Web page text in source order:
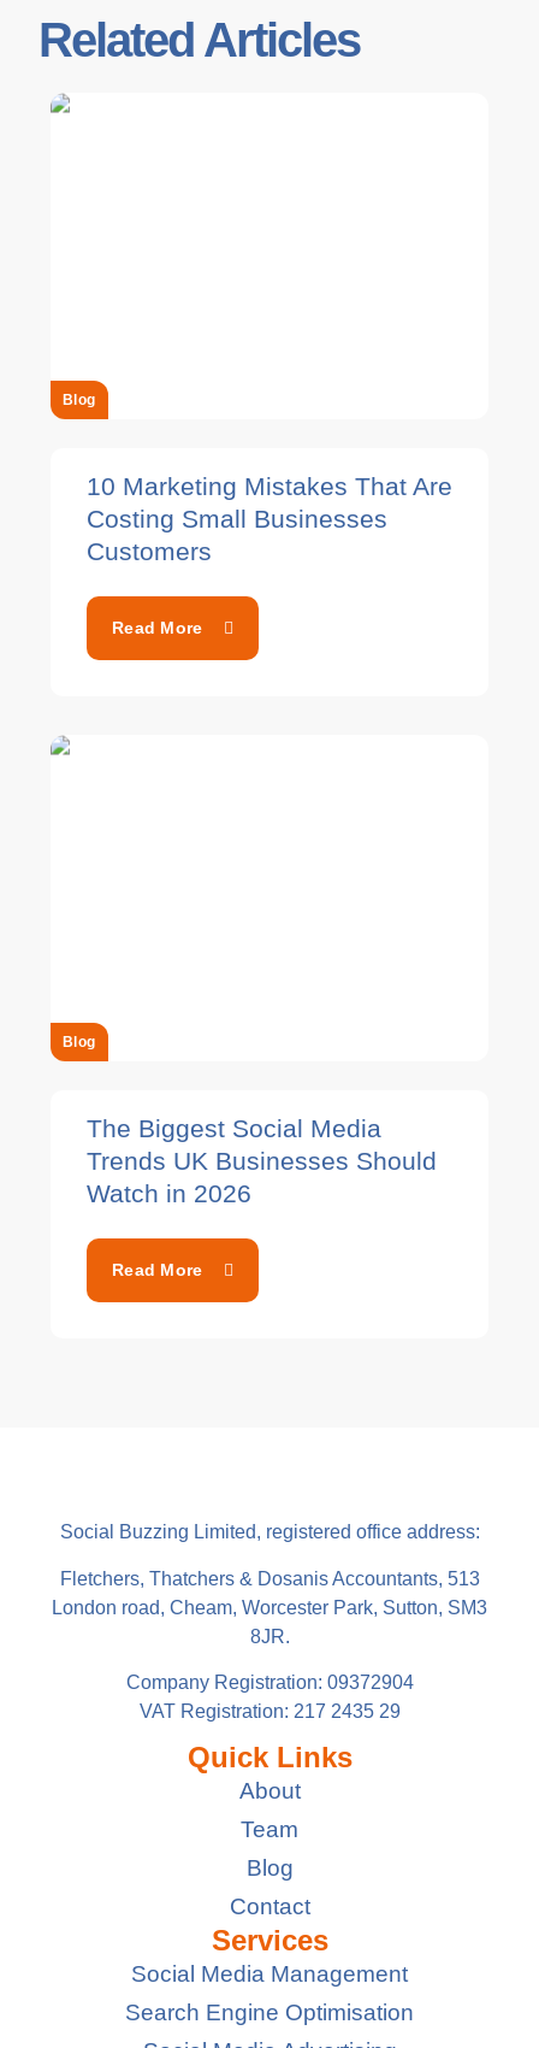
Related Articles
Blog
10 Marketing Mistakes That Are
Costing Small Businesses
Customers
Read More
Blog
The Biggest Social Media
Trends UK Businesses Should
Watch in 2026
Read More
Social Buzzing Limited, registered office address:
Fletchers, Thatchers & Dosanis Accountants, 513
London road, Cheam, Worcester Park, Sutton, SM3
8JR.
Company Registration: 09372904
VAT Registration: 217 2435 29
Quick Links
About
Team
Blog
Contact
Services
Social Media Management
Search Engine Optimisation